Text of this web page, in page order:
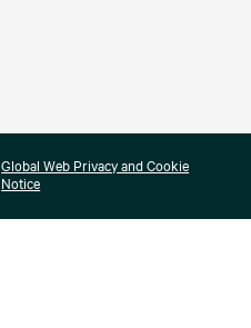
Global Web Privacy and Cookie
Notice